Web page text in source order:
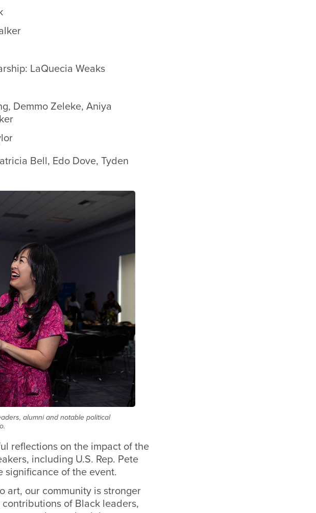
LaQuecia Weaks
Demmo Zeleke, Aniya
Bell, Edo Dove, Tyden
alumni and notable political
reflections on the impact of the
including U.S. Rep. Pete
significance of the event.
art, our community is stronger
of Black leaders,